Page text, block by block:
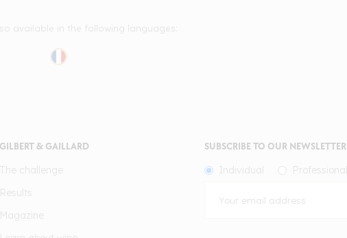
GILBERT & GAILLARD SUBSCRIBE TO OUR NEWSLETTER